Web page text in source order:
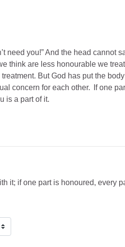
need you!” And the head cannot
think are less honourable we
But God has put the
concern for each other.
If one
is a part of it.
it; if one part is honoured,